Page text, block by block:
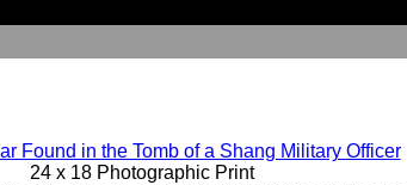
Found in the Tomb of a Shang Military Officer
24 x 18 Photographic Print